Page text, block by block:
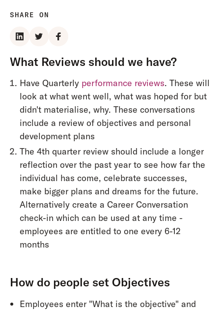
SHARE ON
What Reviews should we have?
Have Quarterly performance reviews. These will
look at what went well, what was hoped for but
didn't materialise, why. These conversations
include a review of objectives and personal
development plans
The 4th quarter review should include a longer
reflection over the past year to see how far the
individual has come, celebrate successes,
make bigger plans and dreams for the future.
Alternatively create a Career Conversation
check-in which can be used at any time -
employees are entitled to one every 6-12
months
How do people set Objectives
Employees enter "What is the objective" and